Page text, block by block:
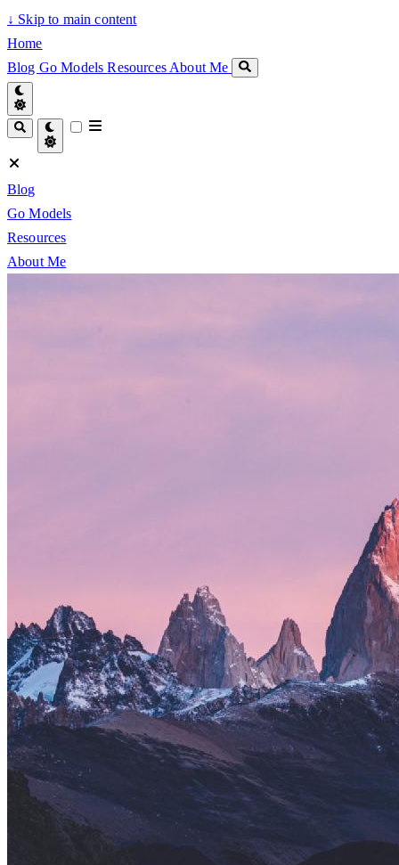
↓ Skip to main content
Home
Blog Go ModelsResources About Me
Blog
Go Models
Resources
About Me